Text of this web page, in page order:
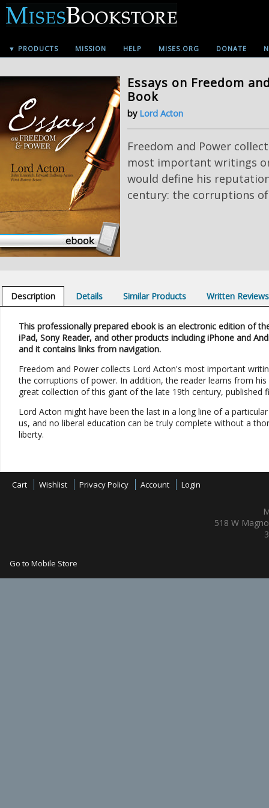
▼ PRODUCTS MISSION HELP MISES.ORG DONATE
Essays on Freedom
Book
by Lord Acton
Freedom and Power
most important writings
would define his
century: the corruptions
Description Details Similar Products Written Reviews
This professionally prepared ebook is an electronic edition of
iPad, Sony Reader, and other products including iPhone and
and it contains links from navigation.
Freedom and Power collects Lord Acton's most important
the corruptions of power. In addition, the reader learns from
great collection of this giant of the late 19th century, published
Lord Acton might have been the last in a long line of a
us, and no liberal education can be truly complete without a
liberty.
Cart Wishlist Privacy Policy Account Login
518 W
Go to Mobile Store